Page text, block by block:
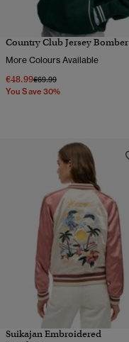
Country Club Jersey Bomber
More Colours Available
€48.99Price reduced from
€69.99to
You Save 30%
Suikajan Embroidered